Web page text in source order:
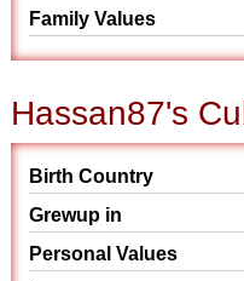
Family Values
Hassan87's
Birth Country
Grewup in
Personal Values